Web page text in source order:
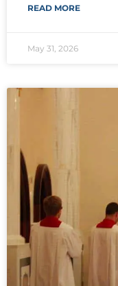
READ MORE
May 31, 2026